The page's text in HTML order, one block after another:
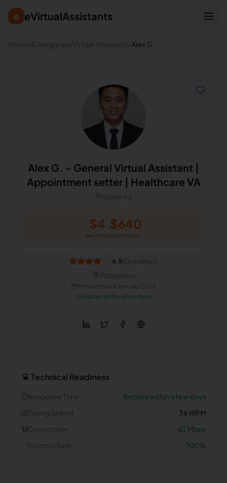
e eVirtualAssistants
Home /Categories/Virtual Assistants/Alex G.
Alex G. - General Virtual Assistant |
Appointment setter | Healthcare VA
Philippines
$4
per hour
$640
per month
4.9(0 reviews)
Philippines
Member since January 2025
Replies within a few days
💻 Technical Readiness
⏱️Response Time
Replies within a few days
⌨️Typing Speed 36WPM
📶Connection 63 Mbps
Success Rate 100%